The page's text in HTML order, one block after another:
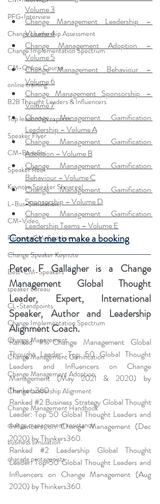
PFG-Interview
Change Leadership Assessment
Change Implementation Spectrum
CM-Online Course
online training
B2B Thought Leaders & Influencers
Top leadership experts
Speaker Flyer
CM-Benefits
Speaker Reel
Keynote Speaker Showreel
L-Bus-Simulation
CM-Video
Famous-CM-Speakers
Change Speaker Keynote
Best-CM-Speakers
speaker bureau
CL-Standpoints
Change Implementation Spectrum
Change Management
Change Management Gamification
Change Management Adoption
Change Leadership Alignment
Change Management Handbook
change management resistance
business simulation
charade protagonists
Volume 3
Change Management Leadership –
Volume 4
Change Management Adoption –
Volume 5
Change Management Behaviour –
Volume 6
Change Management Sponsorship –
Volume 7
Change Management Gamification
Leadership – Volume A
Change Management Gamification
Adoption – Volume B
Change Management Gamification
Behaviour – Volume C
Change Management Gamification
Sponsorship – Volume D
Change Management Gamification
Leadership Teams – Volume E
Contact me to make a booking
Peter F Gallagher is a Change
Management Global Thought
Leader, Expert, International
Speaker, Author and Leadership
Alignment Coach.
Ranked #1 Change Management Global
Thought Leader: Top 50 Global Thought
Leaders and Influencers on Change
Management (May 2021 & 2020) by
Thinkers360.
Ranked #2 Business Strategy Global Thought
Leader: Top 50 Global Thought Leaders and
Influencers on Change Management (Dec
2020) by Thinkers360.
Ranked #2 Leadership Global Thought
Leader: Top 50 Global Thought Leaders and
Influencers on Change Management (Aug
2020) by Thinkers360.